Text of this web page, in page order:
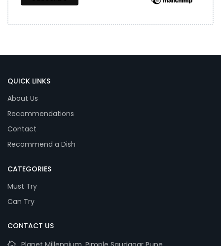
QUICK LINKS
About Us
Recommendations
Contact
Recommend a Dish
CATEGORIES
Must Try
Can Try
CONTACT US